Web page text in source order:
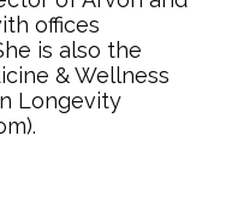
offices
is also the
& Wellness
Longevity